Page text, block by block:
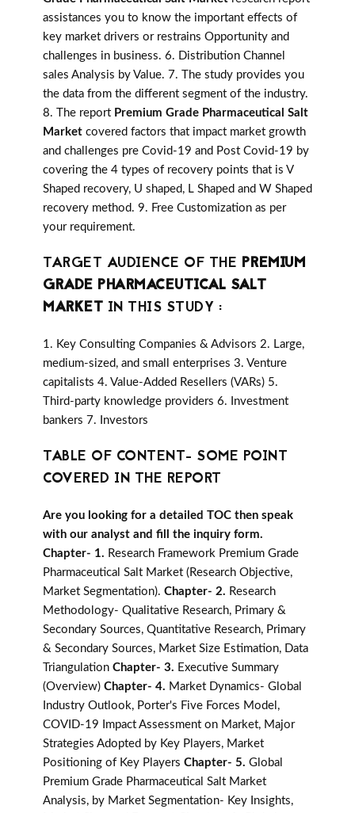
assistances you to know the important effects of
key market drivers or restrains Opportunity and
challenges in business. 6. Distribution Channel
sales Analysis by Value. 7. The study provides you
the data from the different segment of the industry.
8. The report Premium Grade Pharmaceutical Salt
Market covered factors that impact market growth
and challenges pre Covid-19 and Post Covid-19 by
covering the 4 types of recovery points that is V
Shaped recovery, U shaped, L Shaped and W Shaped
recovery method. 9. Free Customization as per
your requirement.
TARGET AUDIENCE OF THE PREMIUM
GRADE PHARMACEUTICAL SALT
MARKET IN THIS STUDY :
1. Key Consulting Companies & Advisors 2. Large,
medium-sized, and small enterprises 3. Venture
capitalists 4. Value-Added Resellers (VARs) 5.
Third-party knowledge providers 6. Investment
bankers 7. Investors
TABLE OF CONTENT- SOME POINT
COVERED IN THE REPORT
Are you looking for a detailed TOC then speak
with our analyst and fill the inquiry form.
Chapter- 1. Research Framework Premium Grade
Pharmaceutical Salt Market (Research Objective,
Market Segmentation). Chapter- 2. Research
Methodology- Qualitative Research, Primary &
Secondary Sources, Quantitative Research, Primary
& Secondary Sources, Market Size Estimation, Data
Triangulation Chapter- 3. Executive Summary
(Overview) Chapter- 4. Market Dynamics- Global
Industry Outlook, Porter's Five Forces Model,
COVID-19 Impact Assessment on Market, Major
Strategies Adopted by Key Players, Market
Positioning of Key Players Chapter- 5. Global
Premium Grade Pharmaceutical Salt Market
Analysis, by Market Segmentation- Key Insights,